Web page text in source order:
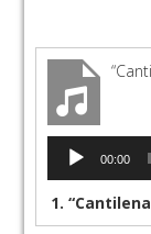
Audio
Player
00:00
1.“Cantilena on